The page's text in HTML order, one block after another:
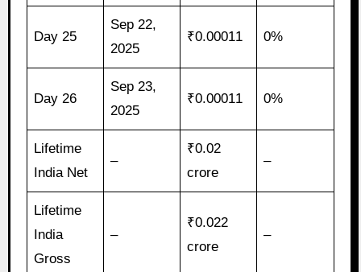
Day 25
Sep 22,
2025
₹0.00011 0%
Day 26
Sep 23,
2025
₹0.00011 0%
Lifetime
India Net
–
₹0.02
crore
–
Lifetime
India
Gross
–
₹0.022
crore
–